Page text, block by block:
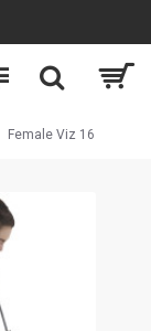
Female Viz 16